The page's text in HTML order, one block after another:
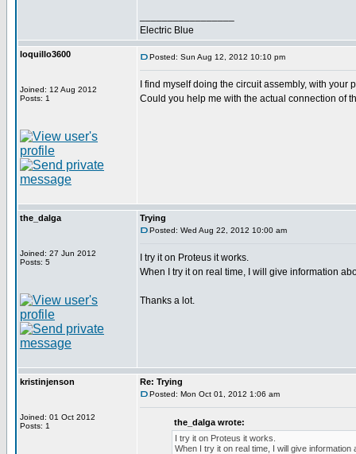
Electric Blue
loquillo3600
Joined: 12 Aug 2012
Posts: 1
Posted: Sun Aug 12, 2012 10:10 pm
I find myself doing the circuit assembly, with
Could you help me with the actual connection of
the_dalga
Joined: 27 Jun 2012
Posts: 5
Trying
Posted: Wed Aug 22, 2012 10:00 am
I try it on Proteus it works.
When I try it on real time, I will give information
Thanks a lot.
kristinjenson
Joined: 01 Oct 2012
Posts: 1
Re: Trying
Posted: Mon Oct 01, 2012 1:06 am
the_dalga wrote:
I try it on Proteus it works.
When I try it on real time, I will give information